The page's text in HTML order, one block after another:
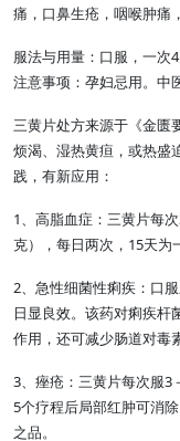
痛，口鼻生疮，咽喉肿痛
服法与用量：口服，一次4
注意事项：孕妇忌用。中
三黄片处方来源于《金匮
烦渴、湿热黄疸，或热盛
践，有新应用：
1、高脂血症：三黄片每
克），每日两次，15天为
2、急性细菌性痢疾：口
日显良效。该药对痢疾杆
作用，还可减少肠道对毒
3、痤疮：三黄片每次服3
5个疗程后局部红肿可消
之品。